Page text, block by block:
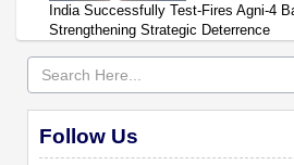
India Successfully Test-Fires Agni-4
Strengthening Strategic Deterrence
Follow Us